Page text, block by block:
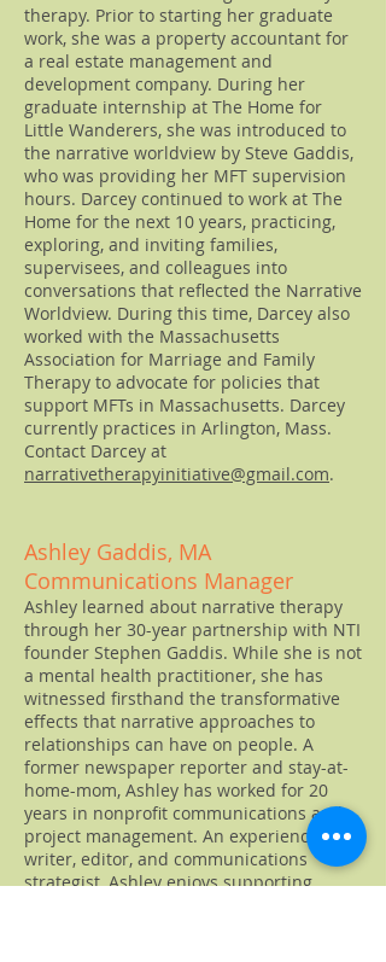
therapy. Prior to starting her graduate
work, she was a property accountant for
a real estate management and
development company. During her
graduate internship at The Home for
Little Wanderers, she was introduced to
the narrative worldview by Steve Gaddis,
who was providing her MFT supervision
hours. Darcey continued to work at The
Home for the next 10 years, practicing,
exploring, and inviting families,
supervisees, and colleagues into
conversations that reflected the Narrative
Worldview. During this time, Darcey also
worked with the Massachusetts
Association for Marriage and Family
Therapy to advocate for policies that
support MFTs in Massachusetts. Darcey
currently practices in Arlington, Mass.
Contact Darcey at
narrativetherapyinitiative@gmail.com.
Ashley Gaddis, MA
Communications Manager
Ashley learned about narrative therapy
through her 30-year partnership with NTI
founder Stephen Gaddis. While she is not
a mental health practitioner, she has
witnessed firsthand the transformative
effects that narrative approaches to
relationships can have on people. A
former newspaper reporter and stay-at-
home-mom, Ashley has worked for 20
years in nonprofit communications and
project management. An experienced
writer, editor, and communications
strategist, Ashley enjoys supporting